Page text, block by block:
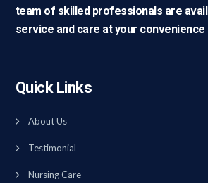
team of skilled professionals are
service and care at your convenience
Quick Links
About Us
Testimonial
Nursing Care